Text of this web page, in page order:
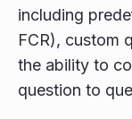
including
FCR), custom
the ability to
question to